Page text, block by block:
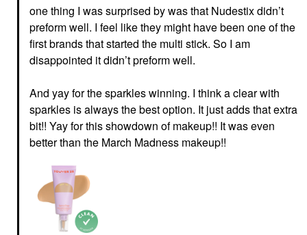
one thing I was surprised by was that Nudestix didn’t
preform well. I feel like they might have been one of the
first brands that started the multi stick. So I am
disappointed it didn’t preform well.
And yay for the sparkles winning. I think a clear with
sparkles is always the best option. It just adds that extra
bit!! Yay for this showdown of makeup!! It was even
better than the March Madness makeup!!